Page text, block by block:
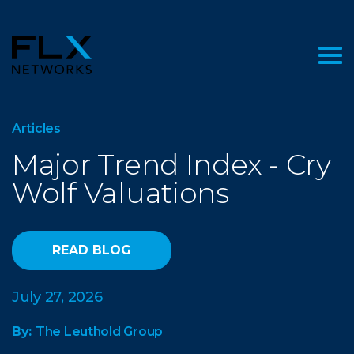
Articles
Major Trend Index - Cry
Wolf Valuations
READ BLOG
July 27, 2026
By: The Leuthold Group